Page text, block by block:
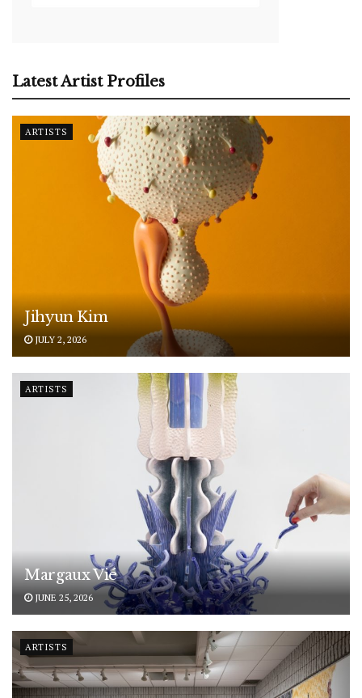
Latest Artist Profiles
ARTISTS
Jihyun Kim
JULY 2, 2026
ARTISTS
Margaux Vié
JUNE 25, 2026
ARTISTS